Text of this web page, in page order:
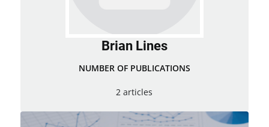
Brian Lines
NUMBER OF PUBLICATIONS
2 articles